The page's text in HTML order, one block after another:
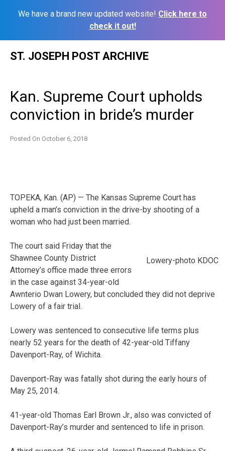
We have a brand new updated website! Click here to
check it out!
ST. JOSEPH POST ARCHIVE
Kan. Supreme Court upholds
conviction in bride’s murder
Posted On October 6, 2018
TOPEKA, Kan. (AP) — The Kansas Supreme Court has
upheld a man’s conviction in the drive-by shooting of a
woman who had just been married.
Lowery-photo KDOC
The court said Friday that the
Shawnee County District
Attorney’s office made three errors
in the case against 34-year-old
Awnterio Dwan Lowery, but concluded they did not deprive
Lowery of a fair trial.
Lowery was sentenced to consecutive life terms plus
nearly 52 years for the death of 42-year-old Tiffany
Davenport-Ray, of Wichita.
Davenport-Ray was fatally shot during the early hours of
May 25, 2014.
41-year-old Thomas Earl Brown Jr., also was convicted of
Davenport-Ray’s murder and sentenced to life in prison.